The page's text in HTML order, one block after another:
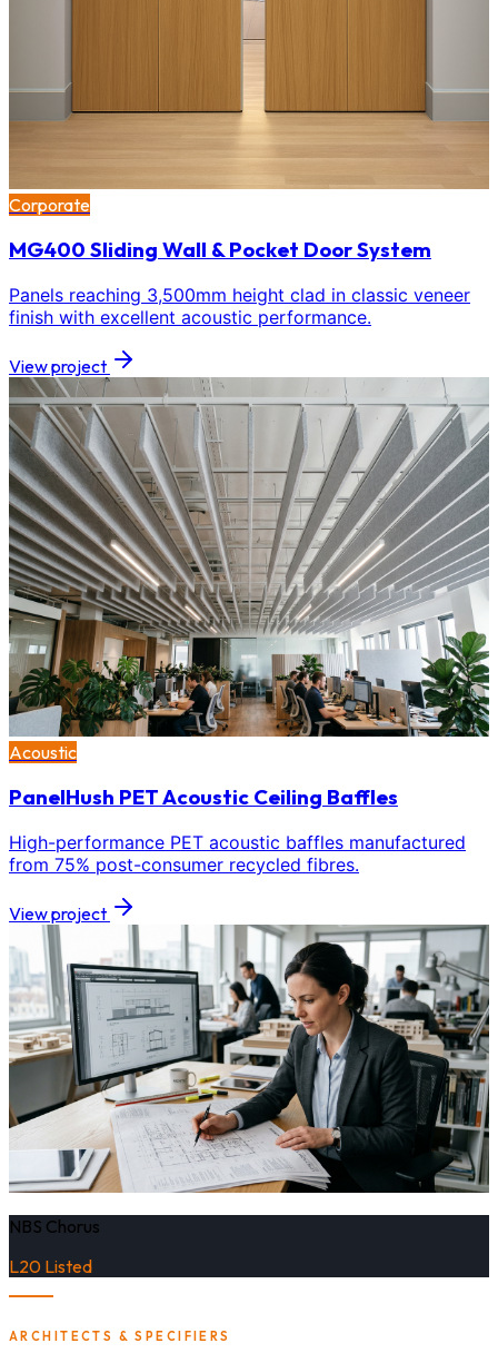
Corporate
MG400 Sliding Wall & Pocket Door System
Panels reaching 3,500mm height clad in classic veneer
finish with excellent acoustic performance.
View project
Acoustic
PanelHush PET Acoustic Ceiling Baffles
High-performance PET acoustic baffles manufactured
from 75% post-consumer recycled fibres.
View project
NBS Chorus
L20 Listed
ARCHITECTS & SPECIFIERS